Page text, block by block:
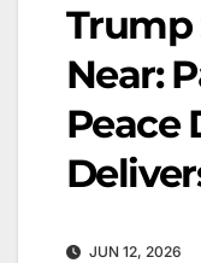
Trump
Near:
Peace
JUN 12, 2026